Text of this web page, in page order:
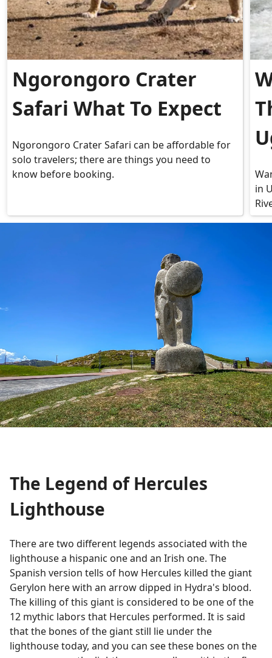
Ngorongoro Crater
Safari What To Expect
Ngorongoro Crater Safari can be affordable for
solo travelers; there are things you need to
know before booking.
in
The Legend of Hercules
Lighthouse
There are two different legends associated with the
lighthouse a hispanic one and an Irish one. The
Spanish version tells of how Hercules killed the giant
Gerylon here with an arrow dipped in Hydra's blood.
The killing of this giant is considered to be one of the
12 mythic labors that Hercules performed. It is said
that the bones of the giant still lie under the
lighthouse today, and you can see these bones on the